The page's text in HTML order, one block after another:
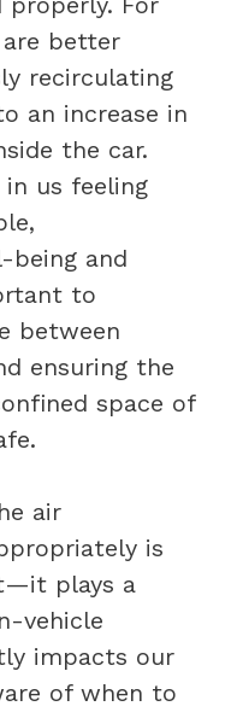
are better
recirculating
an increase in
the car.
us feeling
being and
to
between
ensuring the
space of
air
is
plays a
vehicle
impacts our
of when to